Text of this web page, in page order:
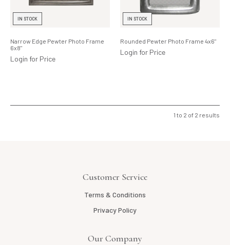
Storage
IN STOCK
Narrow Edge Pewter Photo Frame
6x8"
Login for Price
IN STOCK
Rounded Pewter Photo Frame 4x6"
Login for Price
1 to 2 of 2 results
Customer Service
Terms & Conditions
Privacy Policy
Our Company